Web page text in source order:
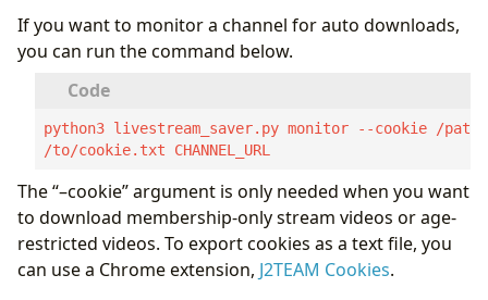
If you want to monitor a channel for auto downloads,
you can run the command below.
python3 livestream_saver.py monitor --cookie /path
/to/cookie.txt CHANNEL_URL
The “–cookie” argument is only needed when you want
to download membership-only stream videos or age-
restricted videos. To export cookies as a text file, you
can use a Chrome extension, J2TEAM Cookies.